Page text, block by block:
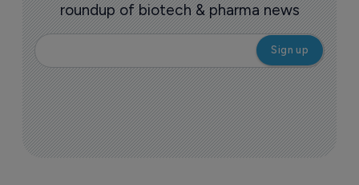
roundup of biotech & pharma news